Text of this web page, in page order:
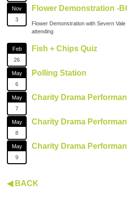
Nov
3
Flower Demonstration -
Flower Demonstration with Severn
attending
Feb
26
Fish + Chips Quiz
May
6
Polling Station
May
7
Charity Drama
May
8
Charity Drama
May
9
Charity Drama
◀ BACK